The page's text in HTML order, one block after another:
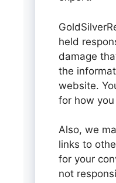
held
damage
the
website.
for how
Also, we
links to
for your
not